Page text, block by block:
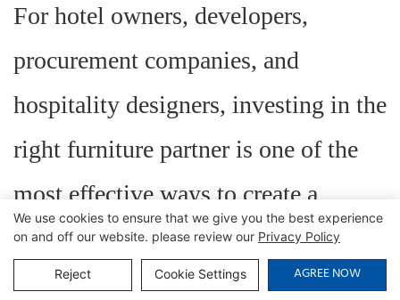
For hotel owners, developers,
procurement companies, and
hospitality designers, investing in the
right furniture partner is one of the
most effective ways to create a
successful and competitive
hospitality brand.
We use cookies to ensure that we give you the best experience
on and off our website. please review our Privacy Policy
Reject Cookie Settings AGREE NOW